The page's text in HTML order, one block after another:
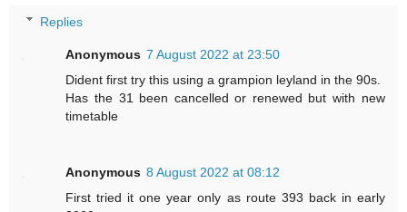
Replies
Anonymous 7 August 2022 at 23:50
Dident first try this using a grampion leyland in the 90s.
Has the 31 been cancelled or renewed but with new
timetable
Anonymous 8 August 2022 at 08:12
First tried it one year only as route 393 back in early